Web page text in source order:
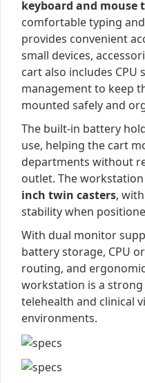
keyboard and mouse
comfortable typing
provides convenient
small devices,
cart also includes
management to keep
mounted safely and
The built-in battery
use, helping the cart
departments without
outlet. The
inch twin casters,
stability when
With dual monitor
battery storage, CPU
routing, and
workstation is a
telehealth and clinical
environments.